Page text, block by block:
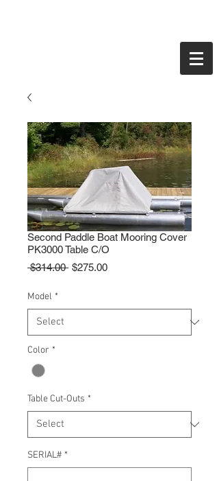
Second Paddle Boat Mooring Cover
PK3000 Table C/O
$314.00 Regular
$275.00Sale
Model *
Color *
Table Cut-Outs *
SERIAL# *